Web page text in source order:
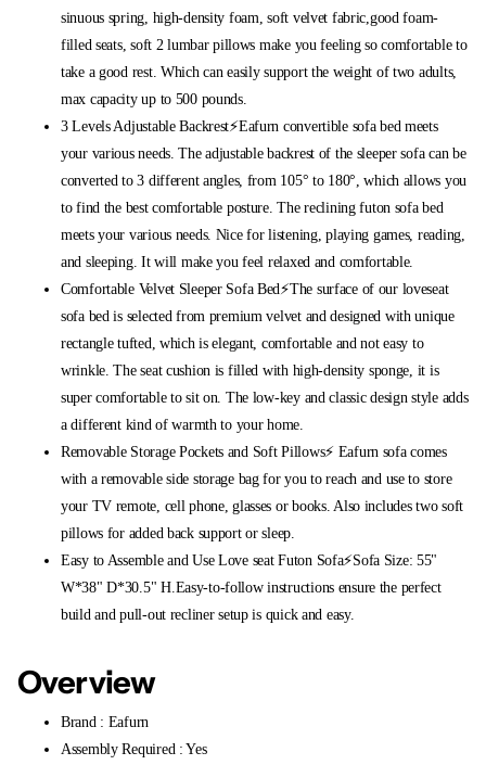
sinuous spring, high-density foam, soft velvet fabric,good foam-
filled seats, soft 2 lumbar pillows make you feeling so comfortable to
take a good rest. Which can easily support the weight of two adults,
max capacity up to 500 pounds.
3 Levels Adjustable Backrest⚡Eafurn convertible sofa bed meets
your various needs. The adjustable backrest of the sleeper sofa can be
converted to 3 different angles, from 105° to 180°, which allows you
to find the best comfortable posture. The reclining futon sofa bed
meets your various needs. Nice for listening, playing games, reading,
and sleeping. It will make you feel relaxed and comfortable.
Comfortable Velvet Sleeper Sofa Bed⚡The surface of our loveseat
sofa bed is selected from premium velvet and designed with unique
rectangle tufted, which is elegant, comfortable and not easy to
wrinkle. The seat cushion is filled with high-density sponge, it is
super comfortable to sit on. The low-key and classic design style adds
a different kind of warmth to your home.
Removable Storage Pockets and Soft Pillows⚡ Eafurn sofa comes
with a removable side storage bag for you to reach and use to store
your TV remote, cell phone, glasses or books. Also includes two soft
pillows for added back support or sleep.
Easy to Assemble and Use Love seat Futon Sofa⚡Sofa Size: 55"
W*38" D*30.5" H.Easy-to-follow instructions ensure the perfect
build and pull-out recliner setup is quick and easy.
Overview
Brand : Eafurn
Assembly Required : Yes